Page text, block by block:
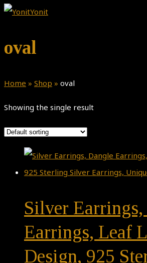
oval
Home » Shop » oval
Showing the single result
Silver Earrings,
Earrings, Leaf
Design, 925